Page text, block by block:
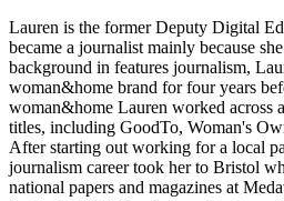
Lauren is the former Deputy Digital
became a journalist mainly because
background in features journalism,
woman&home brand for four years
woman&home Lauren worked across
titles, including GoodTo, Woman's
After starting out working for a local
journalism career took her to Bristol
national papers and magazines at